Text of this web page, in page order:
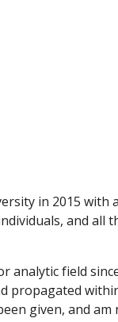
in 2015 with
and all
analytic field
propagated
given, and